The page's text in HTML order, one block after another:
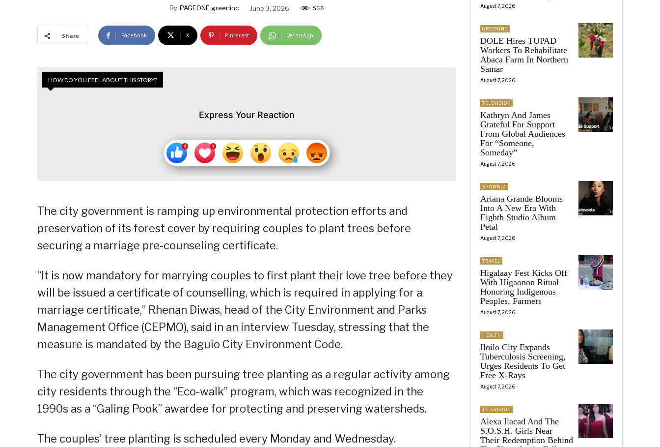
By PAGEONE greeninc June 3, 2026 536
Share Facebook X Pinterest WhatsApp
HOW DO YOU FEEL ABOUT THIS STORY?
Express Your Reaction
The city government is ramping up environmental protection efforts and
preservation of its forest cover by requiring couples to plant trees before
securing a marriage pre-counseling certificate.
“It is now mandatory for marrying couples to first plant their love tree before they
will be issued a certificate of counselling, which is required in applying for a
marriage certificate,” Rhenan Diwas, head of the City Environment and Parks
Management Office (CEPMO), said in an interview Tuesday, stressing that the
measure is mandated by the Baguio City Environment Code.
The city government has been pursuing tree planting as a regular activity among
city residents through the “Eco-walk” program, which was recognized in the
1990s as a “Galing Pook” awardee for protecting and preserving watersheds.
The couples’ tree planting is scheduled every Monday and Wednesday.
August 7, 2026
GREENINC
DOLE Hires TUPAD
Workers To Rehabilitate
Abaca Farm In Northern
Samar
August 7, 2026
TELEVISION
Kathryn And James
Grateful For Support
From Global Audiences
For “Someone,
Someday”
August 7, 2026
SHOWBIZ
Ariana Grande Blooms
Into A New Era With
Eighth Studio Album
Petal
August 7, 2026
TRAVEL
Higalaay Fest Kicks Off
With Higaonon Ritual
Honoring Indigenous
Peoples, Farmers
August 7, 2026
HEALTH
Iloilo City Expands
Tuberculosis Screening,
Urges Residents To Get
Free X-Rays
August 7, 2026
TELEVISION
Alexa Ilacad And The
S.O.S.H. Girls Near
Their Redemption Behind